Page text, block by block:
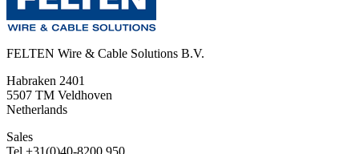
FELTEN Wire & Cable Solutions B.V.
Habraken 2401
5507 TM Veldhoven
Netherlands
Sales